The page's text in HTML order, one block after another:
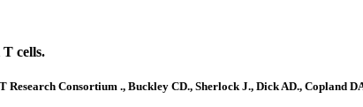
cells.
Consortium ., Buckley CD., Sherlock J., Dick AD., Copland